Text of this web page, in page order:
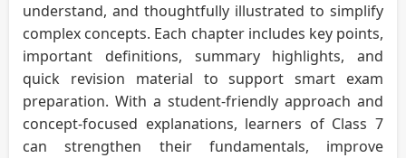
understand, and thoughtfully illustrated to simplify
complex concepts. Each chapter includes key points,
important definitions, summary highlights, and
quick revision material to support smart exam
preparation. With a student-friendly approach and
concept-focused explanations, learners of Class 7
can strengthen their fundamentals, improve